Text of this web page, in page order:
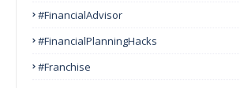
#FinancialAdvisor
#FinancialPlanningHacks
#franchise